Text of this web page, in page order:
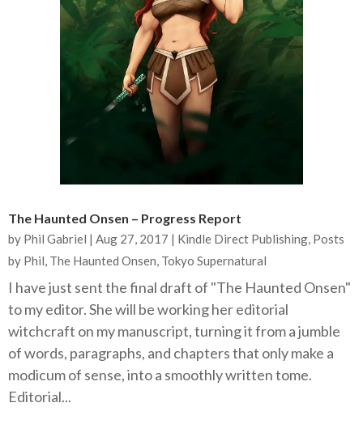
The Haunted Onsen – Progress Report
by Phil Gabriel | Aug 27, 2017 | Kindle Direct Publishing, Posts
by Phil, The Haunted Onsen, Tokyo Supernatural
I have just sent the final draft of "The Haunted Onsen"
to my editor. She will be working her editorial
witchcraft on my manuscript, turning it from a jumble
of words, paragraphs, and chapters that only make a
modicum of sense, into a smoothly written tome.
Editorial...